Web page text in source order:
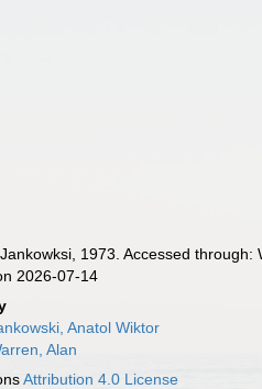
1973. Accessed
2026-07-14
Anatol Wiktor
Alan
Attribution 4.0 License